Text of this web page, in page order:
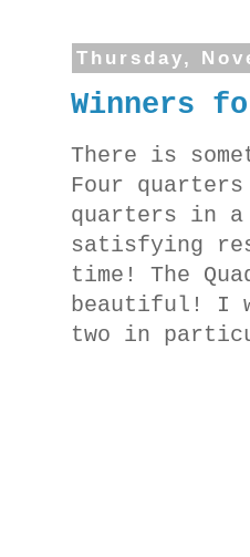
Thursday,
Winners
There is
Four
quarters in a
satisfying
time! The
beautiful! I
two in